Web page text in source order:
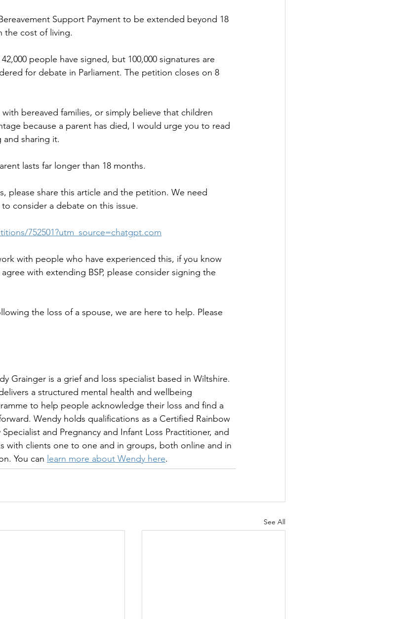
Support Payment to be extended beyond 18
the cost of living.
people have signed, but 100,000 signatures are
for debate in Parliament. The petition closes on 8
bereaved families, or simply believe that children
because a parent has died, I would urge you to read
sharing it.
lasts far longer than 18 months.
please share this article and the petition. We need
consider a debate on this issue.
752501?utm_source=chatgpt.com
with people who have experienced this, if you know
with extending BSP, please consider signing the
the loss of a spouse, we are here to help. Please
Grainger is a grief and loss specialist based in Wiltshire.
a structured mental health and wellbeing
to help people acknowledge their loss and find a
Wendy holds qualifications as a Certified Rainbow
Specialist and Pregnancy and Infant Loss Practitioner, and
with clients one to one and in groups, both online and in
You can learn more about Wendy here.
See All